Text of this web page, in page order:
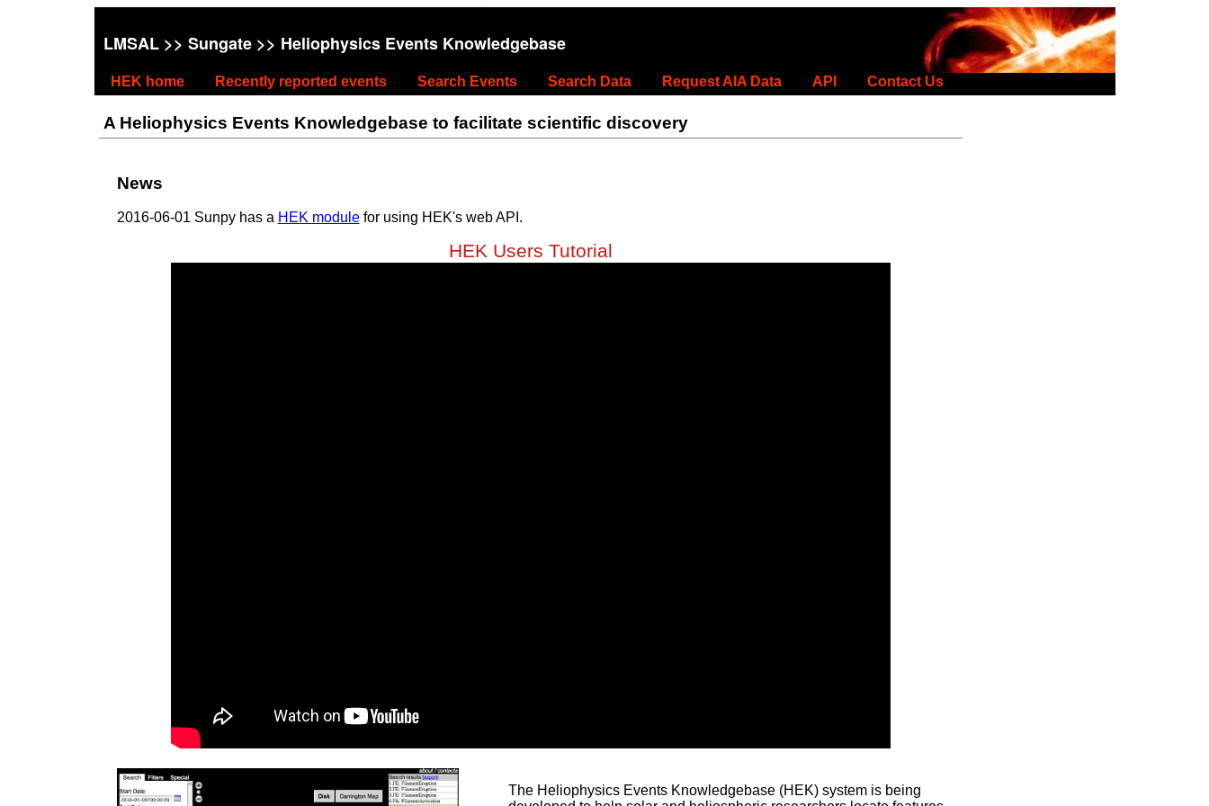
LMSAL>> Sungate>> Heliophysics Events Knowledgebase
HEK home Recently reported events Search Events Search Data Request AIA Data API Contact Us
A Heliophysics Events Knowledgebase to facilitate scientific discovery
News
2016-06-01 Sunpy has a HEK modulefor using HEK's web API.
HEK Users Tutorial
The Heliophysics Events Knowledgebase (HEK) system is being